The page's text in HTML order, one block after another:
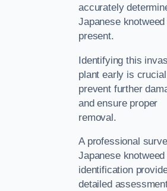
accurately
Japanese knotweed
present.
Identifying this
plant early is
prevent further
and ensure proper
removal.
A professional
Japanese knotweed
identification
detailed